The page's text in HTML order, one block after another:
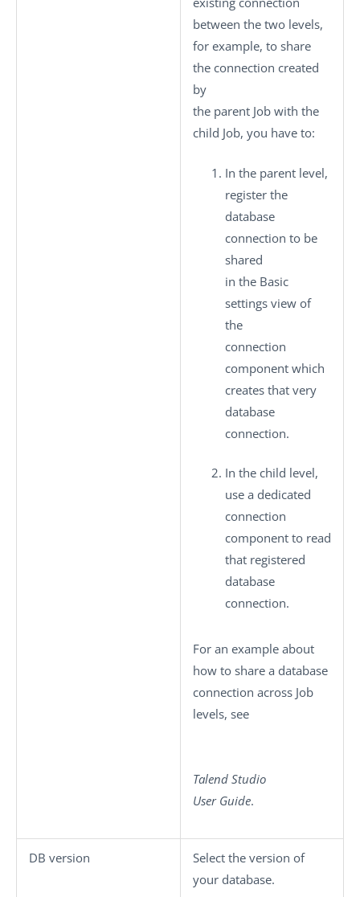
between the two levels,
for example, to share
the connection created
by
the parent Job with the
child Job, you have to:
In the parent level,
register the
database
connection to be
shared
in the Basic
settings view of
the
connection
component which
creates that very
database
connection.
In the child level,
use a dedicated
connection
component to read
that registered
database
connection.
For an example about
how to share a database
connection across Job
levels, see
Talend Studio
User Guide.
DB version
Select the version of
your database.